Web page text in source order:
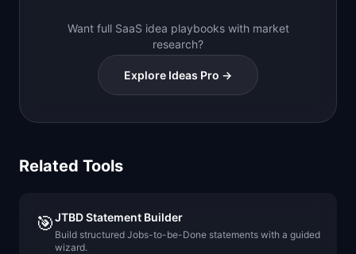
Want full SaaS idea playbooks with market
research?
Explore Ideas Pro →
Related Tools
🎯JTBD Statement Builder
Build structured Jobs-to-be-Done statements with a guided
wizard.